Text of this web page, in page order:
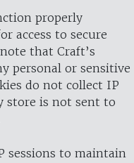
properly
access to secure
that Craft’s
personal or sensitive
do not collect IP
store is not sent to
sessions to maintain